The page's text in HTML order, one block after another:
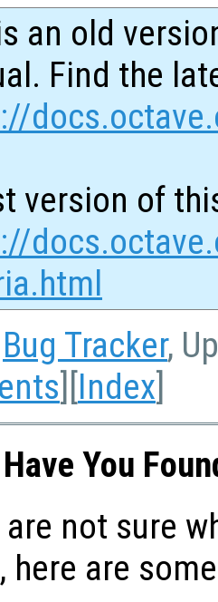
an old
Find the
version of
Bug Tracker,
][Index]
You
are not sure
here are